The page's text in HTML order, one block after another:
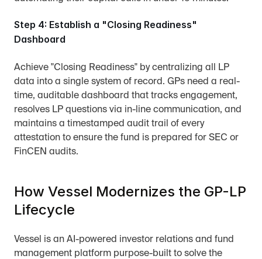
Step 4: Establish a "Closing Readiness"
Dashboard
Achieve "Closing Readiness" by centralizing all LP
data into a single system of record. GPs need a real-
time, auditable dashboard that tracks engagement,
resolves LP questions via in-line communication, and
maintains a timestamped audit trail of every
attestation to ensure the fund is prepared for SEC or
FinCEN audits.
How Vessel Modernizes the GP-LP
Lifecycle
Vessel is an AI-powered investor relations and fund
management platform purpose-built to solve the